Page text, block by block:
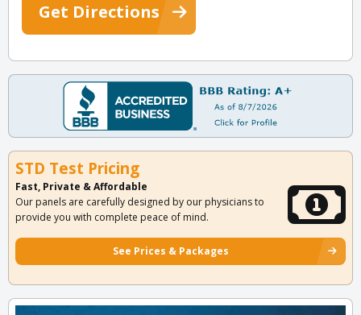
Get Directions
STD Test Pricing
Fast, Private & Affordable
Our panels are carefully designed by our physicians to
provide you with complete peace of mind.
See Prices & Packages